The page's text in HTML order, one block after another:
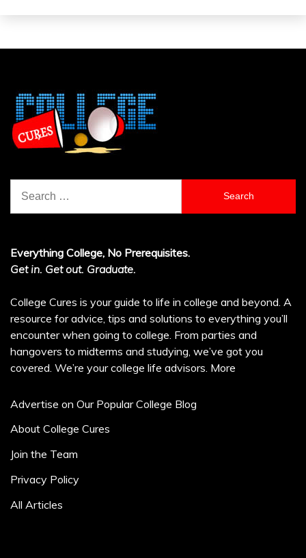
for:
Everything College, No Prerequisites.
Get in. Get out. Graduate.
College Cures is your guide to life in college and beyond. A
resource for advice, tips and solutions to everything you’ll
encounter when going to college. From parties and
hangovers to midterms and studying, we’ve got you
covered. We’re your college life advisors. More
Advertise on Our Popular College Blog
About College Cures
Join the Team
Privacy Policy
All Articles